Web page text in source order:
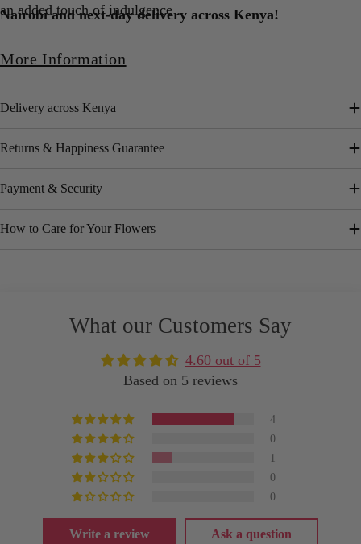
an added touch of indulgence
Nairobi and next-day delivery across Kenya!
More Information
Delivery across Kenya
Returns & Happiness Guarantee
Payment & Security
How to Care for Your Flowers
What our Customers Say
4.60 out of 5
Based on 5 reviews
4
0
1
0
0
Write a review Ask a question